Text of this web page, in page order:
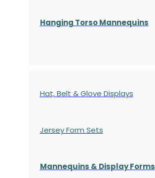
Hanging Torso Mannequins
Hat, Belt & Glove Displays
Jersey Form Sets
Mannequins & Display Forms